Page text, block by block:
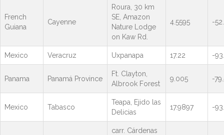
French
Guiana
Cayenne
Roura, 30 km
SE, Amazon
Nature Lodge
on Kaw Rd.
4.5595 -
Mexico Veracruz Uxpanapa 17.22 -
Panama Panamá Province
Ft. Clayton,
Albrook Forest
9.005 -
Mexico Tabasco
Teapa, Ejido las
Delicias
17.9897 -
carr. Cárdenas